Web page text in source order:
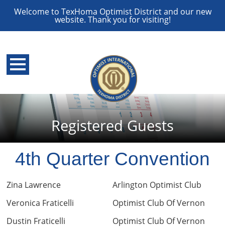
Welcome to TexHoma Optimist District and our new
website. Thank you for visiting!
Registered Guests
4th Quarter Convention
Zina Lawrence
Arlington Optimist Club
Veronica Fraticelli
Optimist Club Of Vernon
Dustin Fraticelli
Optimist Club Of Vernon